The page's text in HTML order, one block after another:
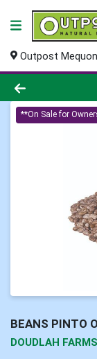
Outpost Mequon
Product
**On Sale for
BEANS PINTO
DOUDLAH FARMS